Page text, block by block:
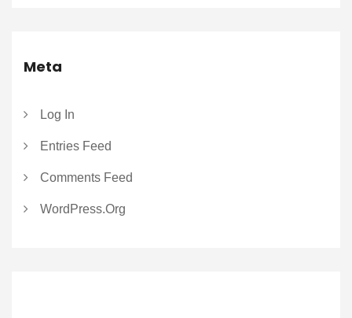
Meta
Log In
Entries Feed
Comments Feed
WordPress.org